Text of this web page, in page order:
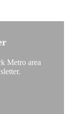
Metro area